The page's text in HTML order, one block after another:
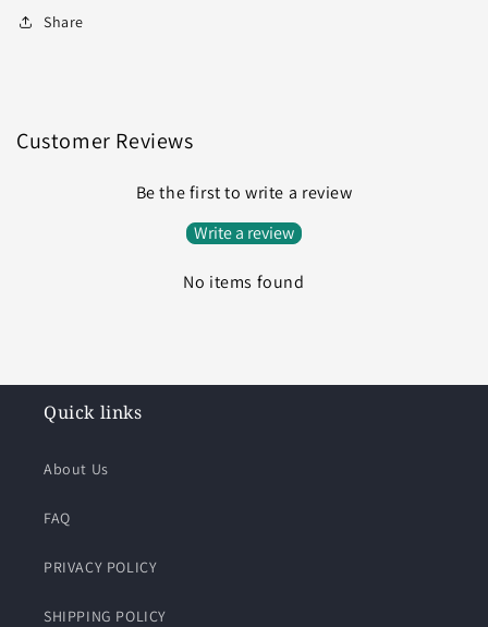
Share
Customer Reviews
Be the first to write a review
Write a review
No items found
Quick links
About Us
FAQ
PRIVACY POLICY
SHIPPING POLICY